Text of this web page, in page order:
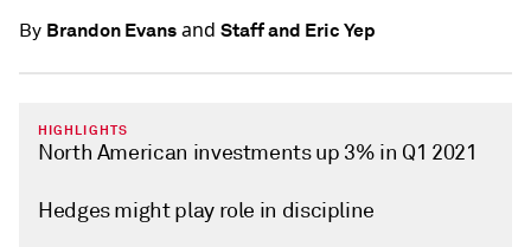
By Brandon Evansand Staff and Eric Yep
HIGHLIGHTS
North American investments up 3% in Q1 2021
Hedges might play role in discipline